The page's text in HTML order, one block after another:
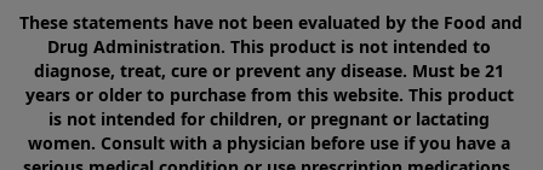
These statements have not been evaluated by the Food and
Drug Administration. This product is not intended to
diagnose, treat, cure or prevent any disease. Must be 21
years or older to purchase from this website. This product
is not intended for children, or pregnant or lactating
women. Consult with a physician before use if you have a